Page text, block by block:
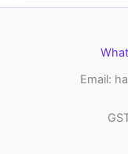
Email: